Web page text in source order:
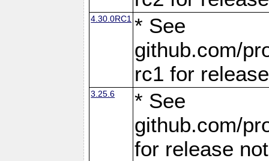
4.30.0RC1 * See
github.com/
rc1 for
3.25.6
* See
github.com/
for release